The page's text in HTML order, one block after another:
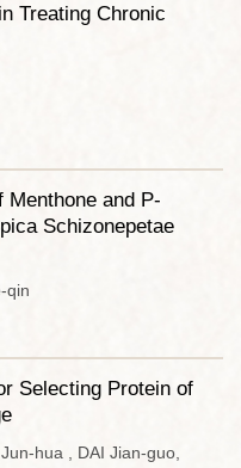
Treating Chronic
Menthone and P-
Schizonepetae
qin
Selecting Protein of
hua , DAI Jian-guo,